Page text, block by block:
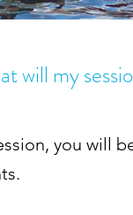
will my
you will